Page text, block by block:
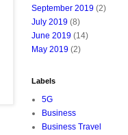
September 2019 (2)
July 2019 (8)
June 2019 (14)
May 2019 (2)
Labels
5G
Business
Business Travel